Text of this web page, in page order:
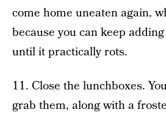
come home uneaten again,
because you can keep
until it practically rots.
11. Close the lunchboxes.
grab them, along with a